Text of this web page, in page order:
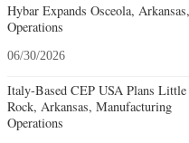
Hybar Expands Osceola, Arkansas,
Operations
06/30/2026
Italy-Based CEP USA Plans Little
Rock, Arkansas, Manufacturing
Operations